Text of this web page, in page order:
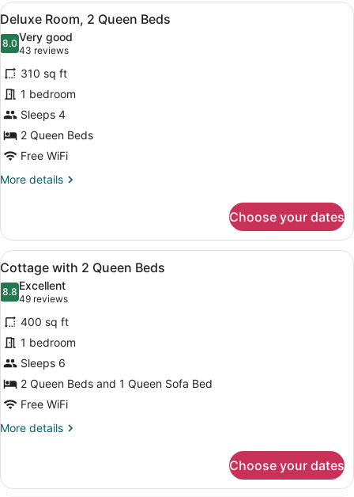
Queen
Beds
View
all
photos
for
Deluxe
Room,
2
Queen
Beds
A hotel room with two beds, a
2
Deluxe Room, 2 Queen Beds
8.08.0 out of 10
Very good
43 reviews
(43
reviews)
310 sq ft
1 bedroom
Sleeps 4
2 Queen Beds
Free WiFi
More details
More
Room,
Queen
Beds
Choose your dates
View
all
photos
for
Cottage
with
2
Queen
Beds
A two-story building with a beige
8
Cottage with 2 Queen Beds
8.88.8 out of 10
Excellent
49 reviews
(49
reviews)
400 sq ft
1 bedroom
Sleeps 6
2 Queen Beds and 1 Queen Sofa Bed
Free WiFi
More details
More
with
Choose your dates